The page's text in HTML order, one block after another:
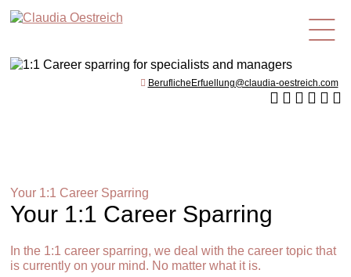
en
BeruflicheErfuellung@claudia-oestreich.com
Your 1:1 Career Sparring
Your 1:1 Career Sparring
In the 1:1 career sparring, we deal with the career topic that
is currently on your mind. No matter what it is.